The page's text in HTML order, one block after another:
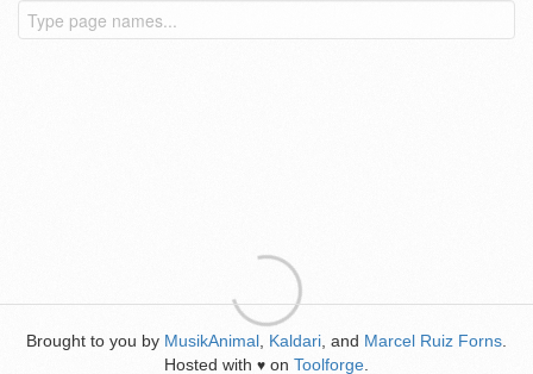
Brought to you by MusikAnimal Kaldari , and Marcel Ruiz Forns
Hosted with ♥ on Toolforge